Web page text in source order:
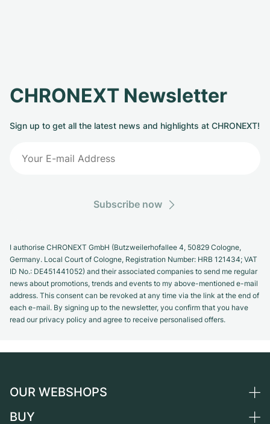
CHRONEXT Newsletter
Sign up to get all the latest news and highlights at CHRONEXT!
Subscribe now
I authorise CHRONEXT GmbH (Butzweilerhofallee 4, 50829 Cologne,
Germany. Local Court of Cologne, Registration Number: HRB 121434; VAT
ID No.: DE451441052) and their associated companies to send me regular
news about promotions, trends and events to my above-mentioned e-mail
address. This consent can be revoked at any time via the link at the end of
each e-mail. By signing up to the newsletter, you confirm that you have
read our privacy policy and agree to receive personalised offers.
OUR WEBSHOPS
Germany
BUY